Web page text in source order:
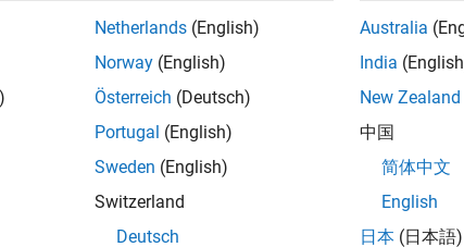
Netherlands (English)
Norway (English)
Österreich (Deutsch)
Portugal (English)
Sweden (English)
Switzerland
Deutsch
Australia
India
New Zealand
中国
简体中文
English
日本 (日本語)